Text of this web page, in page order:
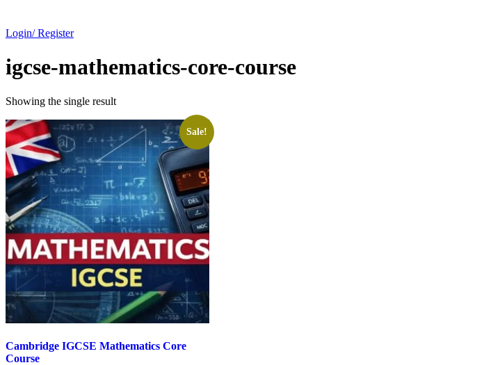
Login/ Register
igcse-mathematics-core-course
Showing the single result
Sale!
Cambridge IGCSE Mathematics Core
Course